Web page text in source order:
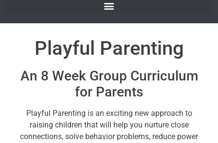
Playful Parenting
An 8 Week Group Curriculum
for Parents
Playful Parenting is an exciting new approach to
raising children that will help you nurture close
connections, solve behavior problems, reduce power